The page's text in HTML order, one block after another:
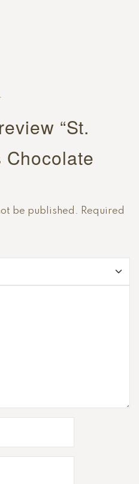
“St.
Chocolate
be published. Required